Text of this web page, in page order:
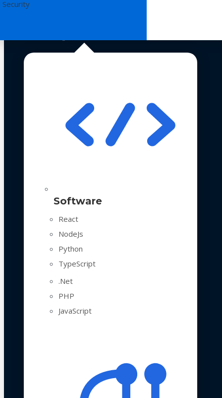
Security
Software
React
NodeJs
Python
TypeScript
.Net
PHP
JavaScript